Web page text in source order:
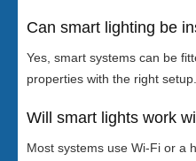
Can smart lighting be
Yes, smart systems can be
properties with the right setup.
Will smart lights work
Most systems use Wi-Fi or a